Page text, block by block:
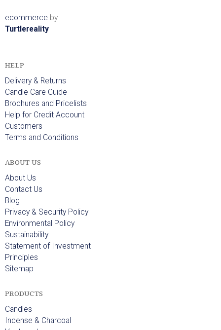
ecommerce by
Turtlereality
HELP
Delivery & Returns
Candle Care Guide
Brochures and Pricelists
Help for Credit Account
Customers
Terms and Conditions
ABOUT US
About Us
Contact Us
Blog
Privacy & Security Policy
Environmental Policy
Sustainability
Statement of Investment
Principles
Sitemap
PRODUCTS
Candles
Incense & Charcoal